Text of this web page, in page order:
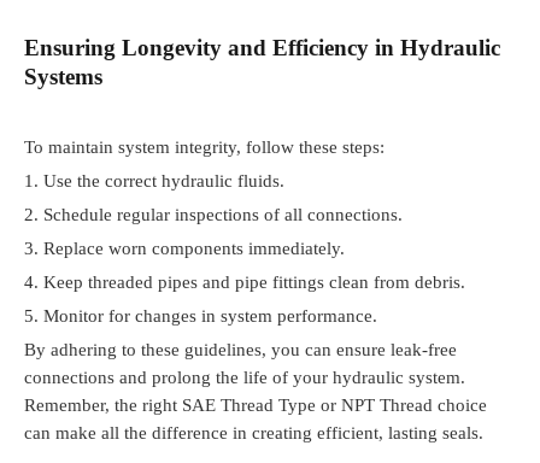
Ensuring Longevity and Efficiency in Hydraulic
Systems
To maintain system integrity, follow these steps:
1. Use the correct hydraulic fluids.
2. Schedule regular inspections of all connections.
3. Replace worn components immediately.
4. Keep threaded pipes and pipe fittings clean from debris.
5. Monitor for changes in system performance.
By adhering to these guidelines, you can ensure leak-free
connections and prolong the life of your hydraulic system.
Remember, the right SAE Thread Type or NPT Thread choice
can make all the difference in creating efficient, lasting seals.